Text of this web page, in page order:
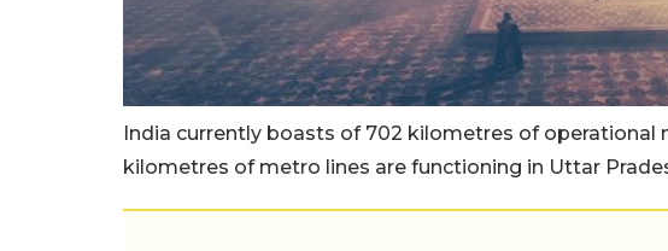
India currently boasts of 702 kilometres of operational
kilometres of metro lines are functioning in Uttar